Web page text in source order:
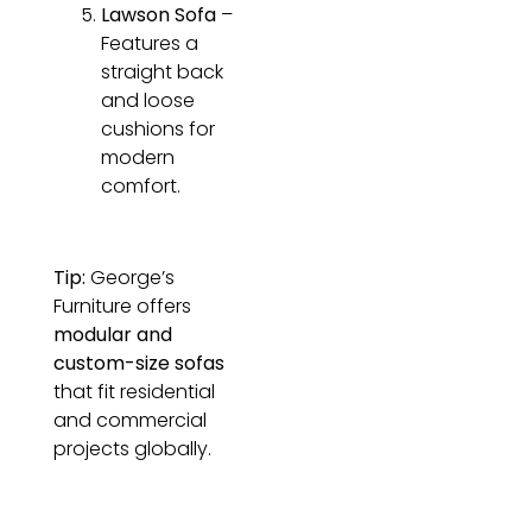
Lawson Sofa –
Features a
straight back
and loose
cushions for
modern
comfort.
Tip: George’s
Furniture offers
modular and
custom-size sofas
that fit residential
and commercial
projects globally.